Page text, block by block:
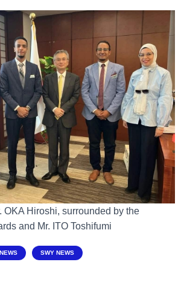
OKA Hiroshi, surrounded by the
and Mr. ITO Toshifumi
SWY NEWS